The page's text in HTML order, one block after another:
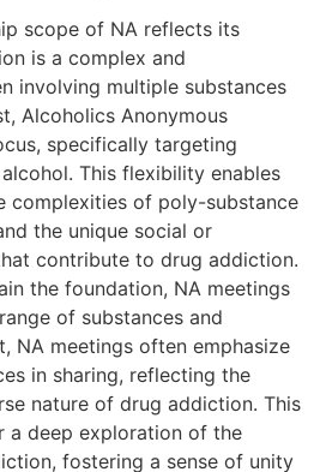
scope of NA reflects its
is a complex and
involving multiple substances
Alcoholics Anonymous
specifically targeting
This flexibility enables
complexities of poly-substance
the unique social or
contribute to drug addiction.
the foundation, NA meetings
of substances and
NA meetings often emphasize
in sharing, reflecting the
nature of drug addiction. This
a deep exploration of the
fostering a sense of unity